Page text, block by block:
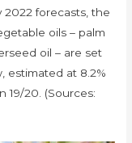
2022 forecasts, the
oils – palm
oil – are set
estimated at 8.2%
19/20. (Sources: